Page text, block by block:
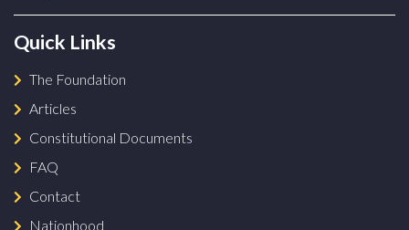
Quick Links
The Foundation
Articles
Constitutional Documents
FAQ
Contact
Nationhood